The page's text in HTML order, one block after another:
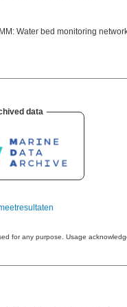
Water bed monitoring
data
The data are freely available to anybody and may